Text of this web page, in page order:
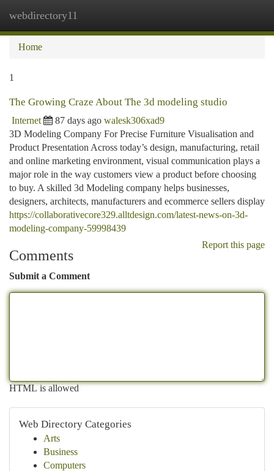
webdirectory11
Home
1
The Growing Craze About The 3d modeling studio
Internet 87 days ago walesk306xad9
3D Modeling Company For Precise Furniture Visualisation and
Product Presentation Across today’s design, manufacturing, retail
and online marketing environment, visual communication plays a
major role in the way customers view a product before choosing
to buy. A skilled 3d Modeling company helps businesses,
designers, architects, manufacturers and ecommerce sellers display
https://collaborativecore329.alltdesign.com/latest-news-on-3d-
modeling-company-59998439
Report this page
Comments
Submit a Comment
HTML is allowed
Web Directory Categories
Arts
Business
Computers